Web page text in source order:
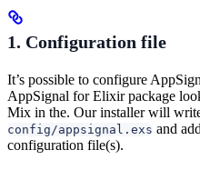
1. Configuration file
It’s possible to configure
AppSignal for Elixir package
Mix in the. Our installer will
config/appsignal.exs and
configuration file(s).